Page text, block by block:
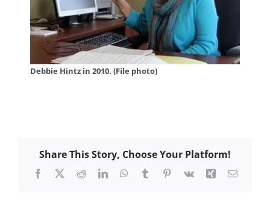
Debbie Hintz in 2010. (File photo)
Share This Story, Choose Your Platform!
Facebook
X RedditLinkedInWhatsApp
TumblrPinterest
Vk Xing Email